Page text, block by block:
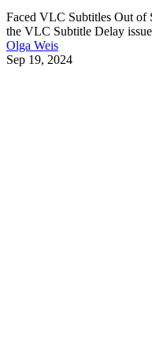
Faced VLC Subtitles Out of
the VLC Subtitle Delay
Olga Weis
Sep 19, 2024